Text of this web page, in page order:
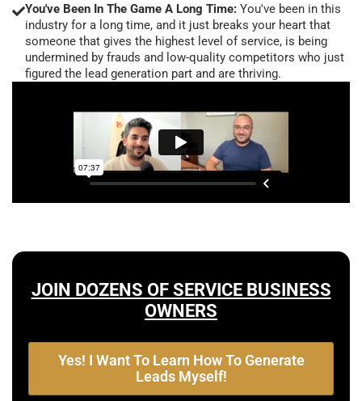
You've Been In The Game A Long Time: You've been in this
industry for a long time, and it just breaks your heart that
someone that gives the highest level of service, is being
undermined by frauds and low-quality competitors who just
figured the lead generation part and are thriving.
JOIN DOZENS OF SERVICE BUSINESS
OWNERS
Yes! I Want To Learn How To Generate
Leads Myself!